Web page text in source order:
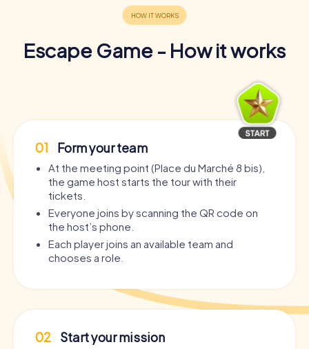
Escape Game - How it works
01 Form your team
At the meeting point (Place du Marché 8 bis),
the game host starts the tour with their
tickets.
Everyone joins by scanning the QR code on
the host’s phone.
Each player joins an available team and
chooses a role.
02 Start your mission